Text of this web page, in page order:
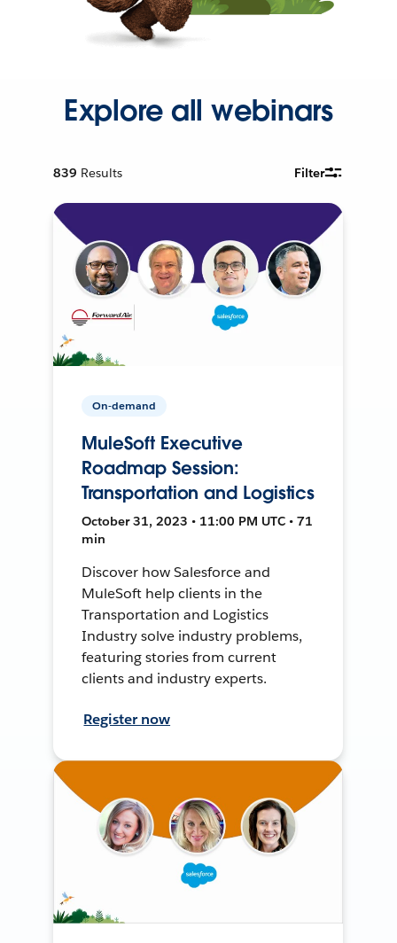
Explore all webinars
839 Results Filter
On-demand
MuleSoft Executive
Roadmap Session:
Transportation and Logistics
October 31, 2023 • 11:00 PM UTC • 71
min
Discover how Salesforce and
MuleSoft help clients in the
Transportation and Logistics
Industry solve industry problems,
featuring stories from current
clients and industry experts.
Register now